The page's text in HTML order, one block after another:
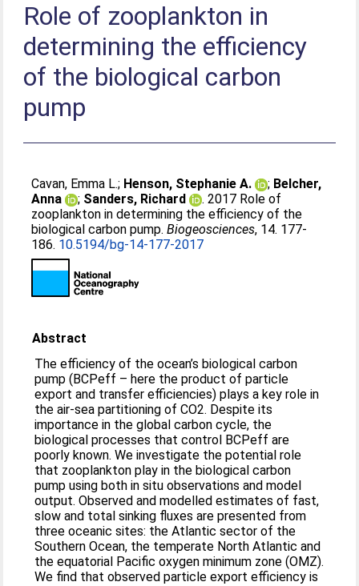
Role of zooplankton in
determining the efficiency
of the biological carbon
pump
Cavan, Emma L.; Henson, Stephanie A. ; Belcher,
Anna
; Sanders, Richard
. 2017 Role of
zooplankton in determining the efficiency of the
biological carbon pump.Biogeosciences, 14. 177-
186. 10.5194/bg-14-177-2017
Abstract
The efficiency of the ocean’s biological carbon
pump (BCPeff – here the product of particle
export and transfer efficiencies) plays a key role in
the air-sea partitioning of CO2. Despite its
importance in the global carbon cycle, the
biological processes that control BCPeff are
poorly known. We investigate the potential role
that zooplankton play in the biological carbon
pump using both in situ observations and model
output. Observed and modelled estimates of fast,
slow and total sinking fluxes are presented from
three oceanic sites: the Atlantic sector of the
Southern Ocean, the temperate North Atlantic and
the equatorial Pacific oxygen minimum zone (OMZ).
We find that observed particle export efficiency is